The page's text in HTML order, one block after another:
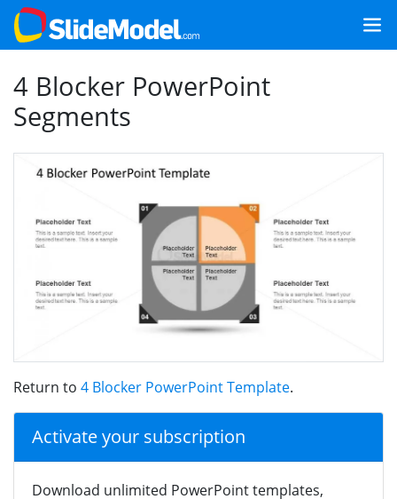
4 Blocker PowerPoint
Segments
Return to 4 Blocker PowerPoint Template.
Activate your subscription
Download unlimited PowerPoint templates,